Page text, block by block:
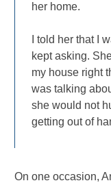
her home.
I told her that I
kept asking.
my house right
was talking
she would not
getting out of
On one occasion,